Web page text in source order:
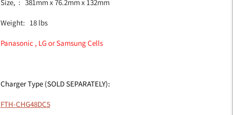
Size, : 381mm x 76.2mm x 132mm
Weight: 18 lbs
Panasonic , LG or Samsung Cells
Charger Type (SOLD SEPARATELY):
FTH-CHG48DC5